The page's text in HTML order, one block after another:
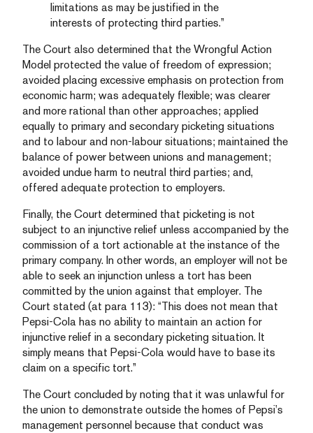
limitations as may be justified in the
interests of protecting third parties.”
The Court also determined that the Wrongful Action
Model protected the value of freedom of expression;
avoided placing excessive emphasis on protection from
economic harm; was adequately flexible; was clearer
and more rational than other approaches; applied
equally to primary and secondary picketing situations
and to labour and non-labour situations; maintained the
balance of power between unions and management;
avoided undue harm to neutral third parties; and,
offered adequate protection to employers.
Finally, the Court determined that picketing is not
subject to an injunctive relief unless accompanied by the
commission of a tort actionable at the instance of the
primary company. In other words, an employer will not be
able to seek an injunction unless a tort has been
committed by the union against that employer. The
Court stated (at para 113): “This does not mean that
Pepsi-Cola has no ability to maintain an action for
injunctive relief in a secondary picketing situation. It
simply means that Pepsi-Cola would have to base its
claim on a specific tort.”
The Court concluded by noting that it was unlawful for
the union to demonstrate outside the homes of Pepsi’s
management personnel because that conduct was